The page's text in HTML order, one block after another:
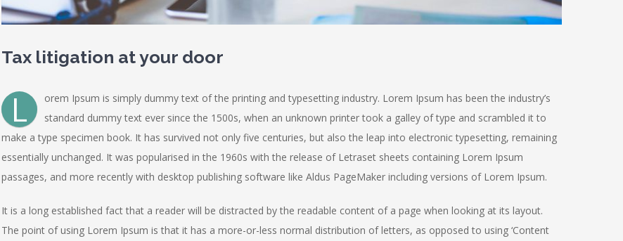
Tax litigation at your door
L
orem Ipsum is simply dummy text of the printing and typesetting industry. Lorem Ipsum has been the industry’s
standard dummy text ever since the 1500s, when an unknown printer took a galley of type and scrambled it to
make a type specimen book. It has survived not only five centuries, but also the leap into electronic typesetting, remaining
essentially unchanged. It was popularised in the 1960s with the release of Letraset sheets containing Lorem Ipsum
passages, and more recently with desktop publishing software like Aldus PageMaker including versions of Lorem Ipsum.
It is a long established fact that a reader will be distracted by the readable content of a page when looking at its layout.
The point of using Lorem Ipsum is that it has a more-or-less normal distribution of letters, as opposed to using ‘Content